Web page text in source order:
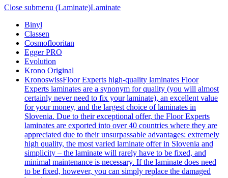
Close submenu (Laminate)Laminate
Binyl
Classen
Cosmoflooritan
Egger PRO
Evolution
Krono Original
KronoswissFloor Experts high-quality laminates Floor
Experts laminates are a synonym for quality (you will almost
certainly never need to fix your laminate), an excellent value
for your money, and the largest choice of laminates in
Slovenia. Due to their exceptional offer, the Floor Experts
laminates are exported into over 40 countries where they are
appreciated due to their unsurpassable advantages: extremely
high quality, the most varied laminate offer in Slovenia and
simplicity – the laminate will rarely have to be fixed, and
minimal maintenance is necessary. If the laminate does need
to be fixed, however, you can simply replace the damaged